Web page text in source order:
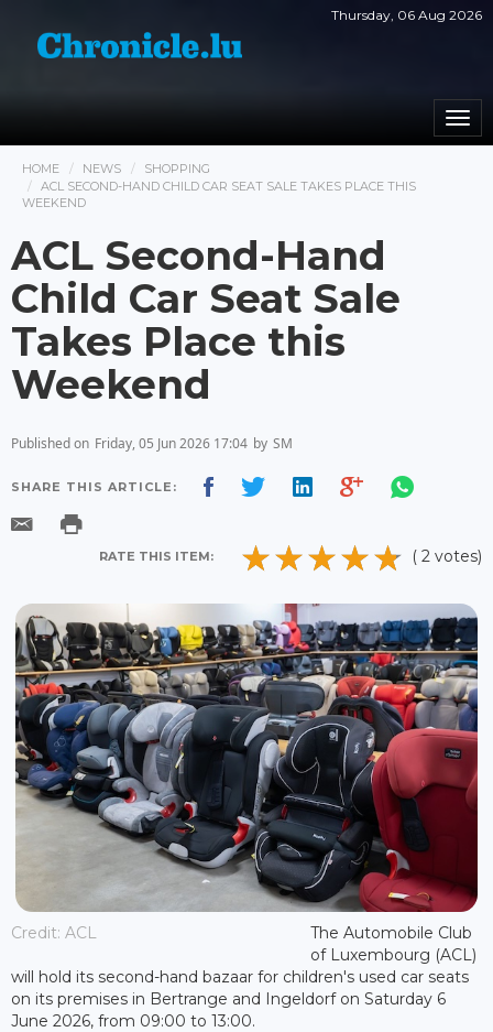
Thursday, 06 Aug 2026
HOME NEWS
SHOPPING
ACL SECOND-HAND CHILD CAR SEAT SALE TAKES PLACE THIS
WEEKEND
ACL Second-Hand
Child Car Seat Sale
Takes Place this
Weekend
Published on Friday, 05 Jun 2026 17:04 by SM
SHARE THIS ARTICLE:
RATE THIS ITEM: ( 2 votes)
Credit: ACL
The Automobile Club
of Luxembourg (ACL)
will hold its second-hand bazaar for children's used car seats
on its premises in Bertrange and Ingeldorf on Saturday 6
June 2026, from 09:00 to 13:00.